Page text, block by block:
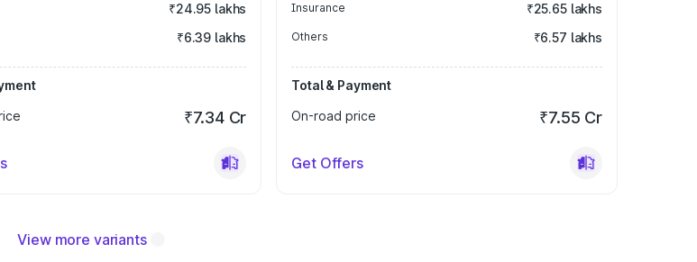
₹24.95 lakhs
₹6.39 lakhs
₹7.34 Cr
Insurance ₹25.65 lakhs
Others ₹6.57 lakhs
Total & Payment
On-road price
₹7.55 Cr
Get Offers
View more variants